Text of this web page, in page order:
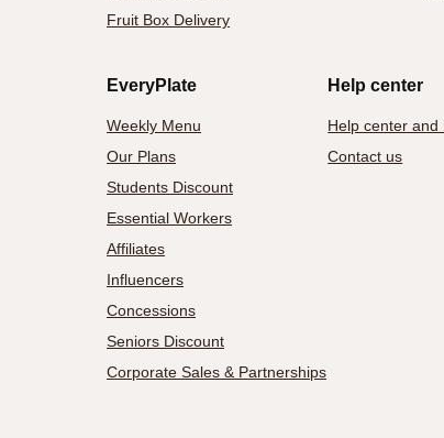
Fruit Box Delivery
EveryPlate
Weekly Menu
Our Plans
Students Discount
Essential Workers
Affiliates
Influencers
Concessions
Seniors Discount
Corporate Sales & Partnerships
Help center
Help center and
Contact us